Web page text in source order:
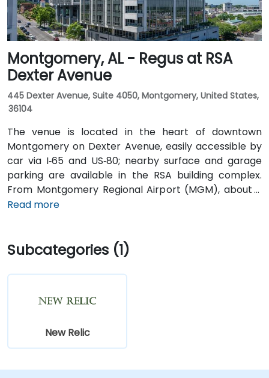
Montgomery, AL - Regus at RSA
Dexter Avenue
445 Dexter Avenue, Suite 4050, Montgomery, United States,
36104
The venue is located in the heart of downtown
Montgomery on Dexter Avenue, easily accessible by
car via I‑65 and US‑80; nearby surface and garage
parking are available in the RSA building complex.
From Montgomery Regional Airport (MGM), about 9
miles southeast of downtown, a taxi or rideshare
Transit System (MTS) with bus routes running along
Court Street and Commerce Street, both within a few
blocks’ walk of the venue.
Read more
Subcategories (1)
New Relic